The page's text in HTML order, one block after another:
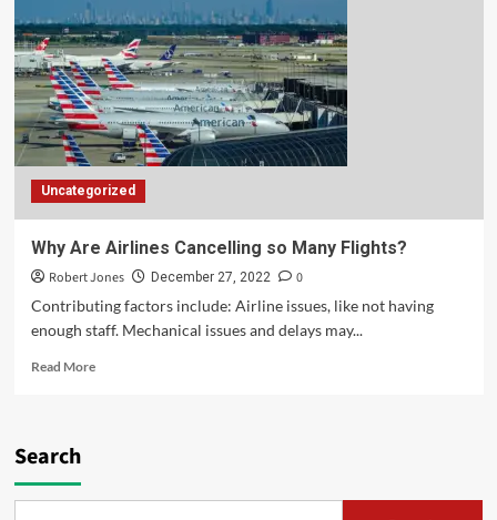
Uncategorized
Why Are Airlines Cancelling so Many Flights?
Robert Jones December 27, 2022
0
Contributing factors include: Airline issues, like not having
enough staff. Mechanical issues and delays may...
Read More
Search